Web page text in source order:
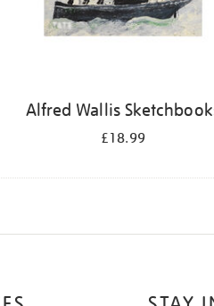
Alfred Wallis
£18.99